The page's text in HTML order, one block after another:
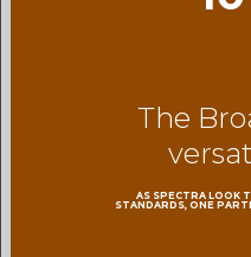
The
AS SPECTRA LOOK
STANDARDS, ONE